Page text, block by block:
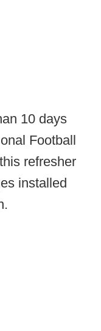
10 days
Football
refresher
installed